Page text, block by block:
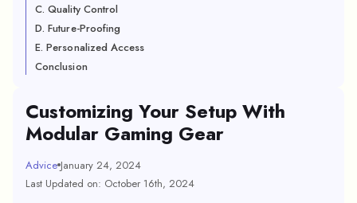
C. Quality Control
D. Future-Proofing
E. Personalized Access
Conclusion
Customizing Your Setup With
Modular Gaming Gear
Advice January 24, 2024
Last Updated on: October 16th, 2024